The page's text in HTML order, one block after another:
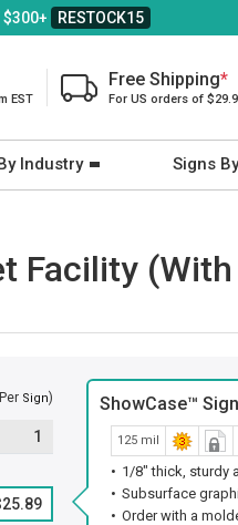
$300+ RESTOCK15
EST
Free Shipping*
For US orders of
Industry Signs
Facility
Sign)
1
ShowCase™ Sign
125 mil
1/8" thick, sturdy
Subsurface
Order with a